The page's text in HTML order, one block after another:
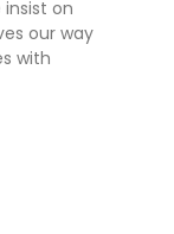
on
our way
with